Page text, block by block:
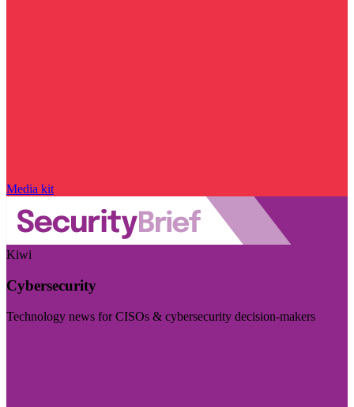
Media kit
Kiwi
Cybersecurity
Technology news for CISOs & cybersecurity decision-makers